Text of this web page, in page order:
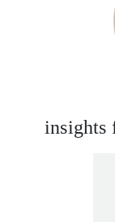
insights